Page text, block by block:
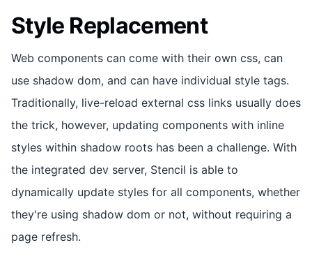
Style Replacement
Web components can come with their own css, can
use shadow dom, and can have individual style tags.
Traditionally, live-reload external css links usually does
the trick, however, updating components with inline
styles within shadow roots has been a challenge. With
the integrated dev server, Stencil is able to
dynamically update styles for all components, whether
they're using shadow dom or not, without requiring a
page refresh.